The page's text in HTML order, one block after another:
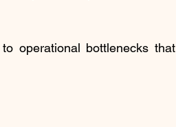
operational bottlenecks that